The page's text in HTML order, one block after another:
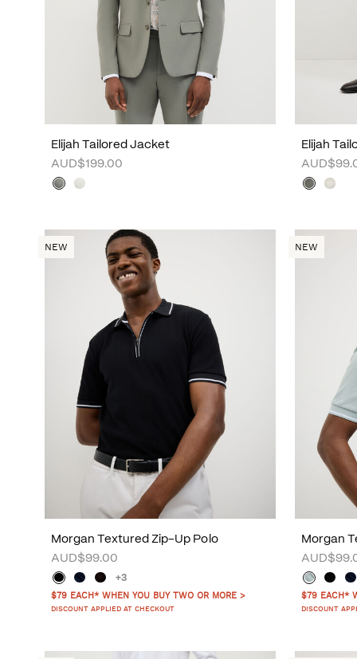
Elijah Tailored Jacket
AUD$199.00
Elijah
NEW
Morgan Textured Zip-Up Polo
AUD$99.00
+3
$79 EACH* WHEN YOU BUY TWO OR MORE >
DISCOUNT APPLIED AT CHECKOUT
NEW
Morgan
$79 EACH*
DISCOUNT